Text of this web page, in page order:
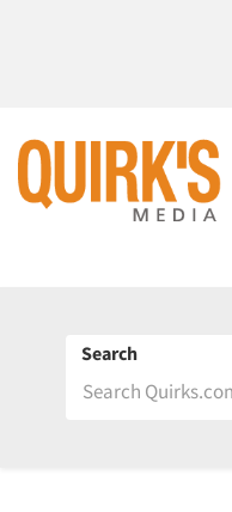
Search